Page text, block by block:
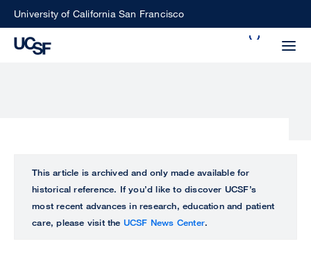
SkipUniversity of California San Francisco
ALL
UCSF
This article is archived and only made available for
historical reference. If you’d like to discover UCSF’s
most recent advances in research, education and patient
care, please visit the UCSF News Center.